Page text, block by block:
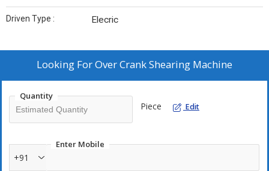
Driven Type : Elecric
Looking ForOver Crank Shearing Machine
Quantity
Piece Edit
Enter Mobile
+91